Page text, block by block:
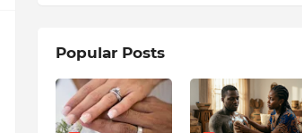
Popular Posts